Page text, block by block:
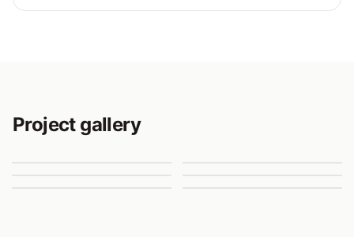
Project gallery